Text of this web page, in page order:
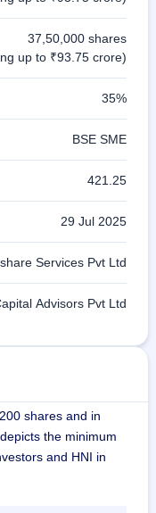
37,50,000 shares
up to ₹93.75 crore)
35%
BSE SME
421.25
29 Jul 2025
Services Pvt Ltd
Advisors Pvt Ltd
shares and in
the minimum
and HNI in